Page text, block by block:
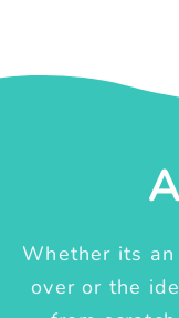
Whether its
over or the